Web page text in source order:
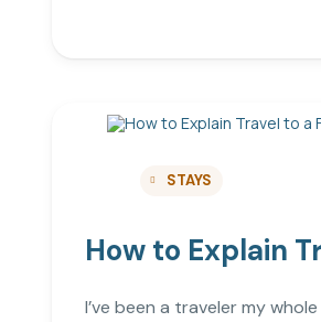
STAYS
How to Explain
I’ve been a traveler my